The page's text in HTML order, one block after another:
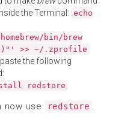
the Terminal: echo
bin/brew
>> ~/.zprofile
the following
redstore
now use redstore .